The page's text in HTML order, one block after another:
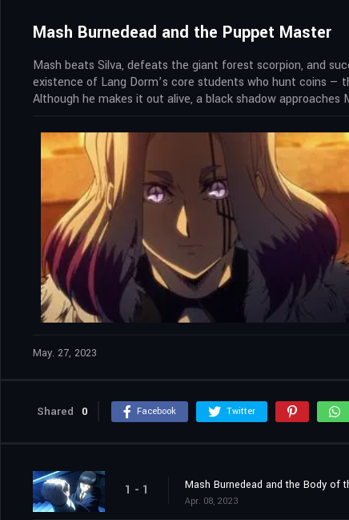
Mash Burnedead and the Puppet Master
Mash beats Silva, defeats the giant forest scorpion, and
existence of Lang Dorm’s core students who hunt coins —
Although he makes it out alive, a black shadow
May. 27, 2023
Shared 0 Facebook Twitter
1 - 1 Mash Burnedead and the Body of
Apr. 08, 2023